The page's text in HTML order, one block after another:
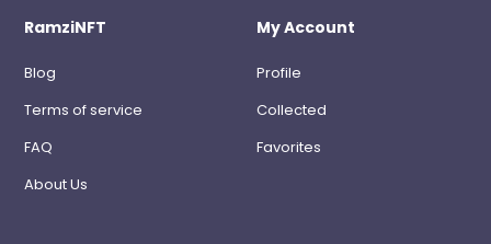
RamziNFT
Blog
Terms of service
FAQ
About Us
My Account
Profile
Collected
Favorites